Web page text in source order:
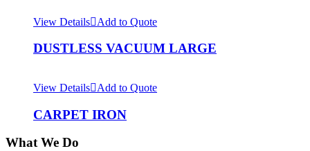
View Details Add to Quote
DUSTLESS VACUUM LARGE
View Details Add to Quote
CARPET IRON
What We Do